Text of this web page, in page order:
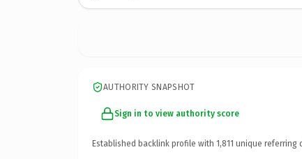
AUTHORITY SNAPSHOT
Sign in to view authority score
Established backlink profile with 1,811 unique referring